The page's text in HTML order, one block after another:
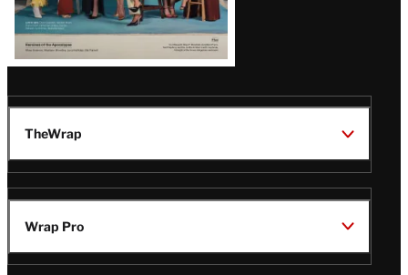
TheWrap
Wrap Pro